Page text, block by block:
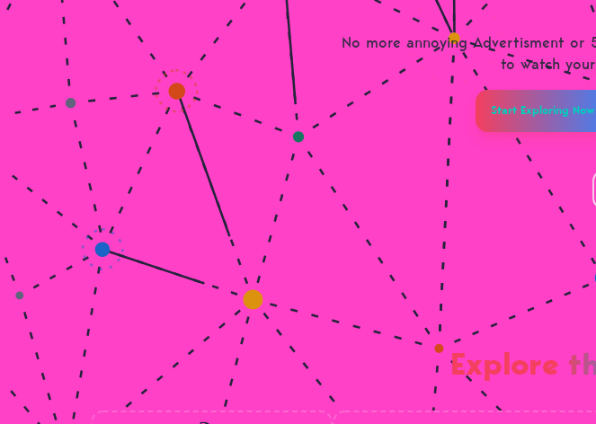
No more annoying Advertisment or
to watch
Start Exploring
Explore